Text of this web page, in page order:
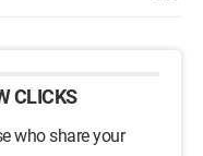
CLICKS
who share your